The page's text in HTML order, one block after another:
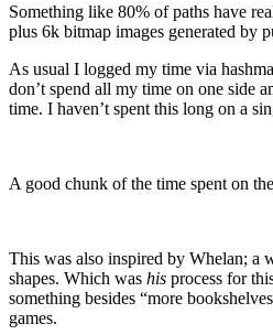
Something like 80% of paths have
plus 6k bitmap images generated by
As usual I logged my time via
don’t spend all my time on one side
time. I haven’t spent this long on a
A good chunk of the time spent on
This was also inspired by Whelan; a
shapes. Which was his process for
something besides “more
games.